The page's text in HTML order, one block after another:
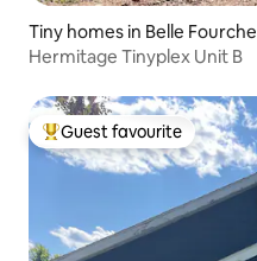
Tiny homes in Belle Fourche
Hermitage Tinyplex Unit B
Top guest favourite
Guest favourite